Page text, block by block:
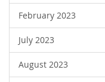
February 2023
July 2023
August 2023